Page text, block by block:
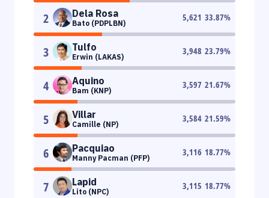
2 Dela Rosa
Bato (PDPLBN)
5,621 33.87%
3 Tulfo
Erwin (LAKAS)
3,948 23.79%
4 Aquino
Bam (KNP)
3,597 21.67%
5 Villar
Camille (NP)
3,584 21.59%
6 Pacquiao
Manny Pacman (PFP)
3,116 18.77%
7 Lapid
Lito (NPC)
3,115 18.77%